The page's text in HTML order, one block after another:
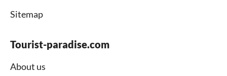
Sitemap
Tourist-paradise.com
About us